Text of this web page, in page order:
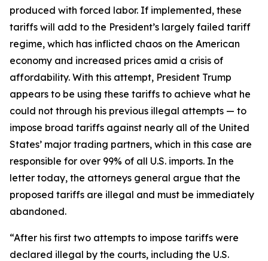
produced with forced labor. If implemented, these
tariffs will add to the President’s largely failed tariff
regime, which has inflicted chaos on the American
economy and increased prices amid a crisis of
affordability. With this attempt, President Trump
appears to be using these tariffs to achieve what he
could not through his previous illegal attempts — to
impose broad tariffs against nearly all of the United
States’ major trading partners, which in this case are
responsible for over 99% of all U.S. imports. In the
letter today, the attorneys general argue that the
proposed tariffs are illegal and must be immediately
abandoned.
“After his first two attempts to impose tariffs were
declared illegal by the courts, including the U.S.